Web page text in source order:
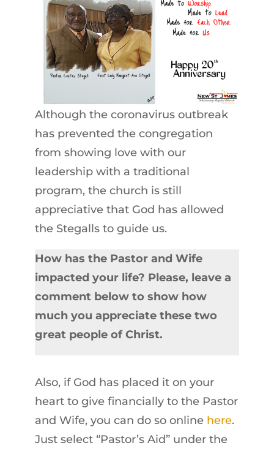
Although the coronavirus outbreak
has prevented the congregation
from showing love with our
leadership with a traditional
program, the church is still
appreciative that God has allowed
the Stegalls to guide us.
How has the Pastor and Wife
impacted your life? Please, leave a
comment below to show how
much you appreciate these two
great people of Christ.
Also, if God has placed it on your
heart to give financially to the Pastor
and Wife, you can do so online here.
Just select “Pastor’s Aid” under the